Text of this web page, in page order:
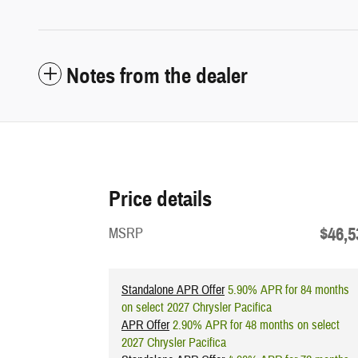
Notes from the dealer
Price details
MSRP
Standalone APR Offer5.90% APR for 84 months
on select 2027 Chrysler Pacifica
APR Offer2.90% APR for 48 months on select
2027 Chrysler Pacifica